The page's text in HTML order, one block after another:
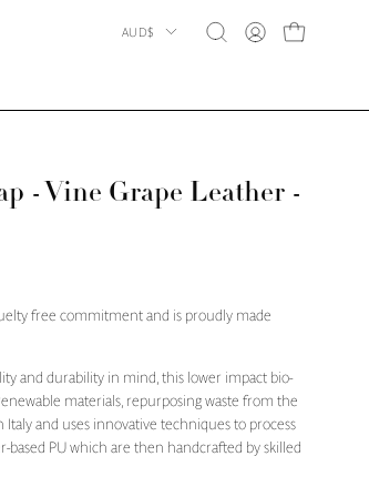
Country
AUD$
OpenMY
OPEN CART
- Vine Grape Leather -
free commitment and is proudly made
and durability in mind, this lower impact bio-
materials, repurposing waste from the
and uses innovative techniques to process
based PU which are then handcrafted by skilled